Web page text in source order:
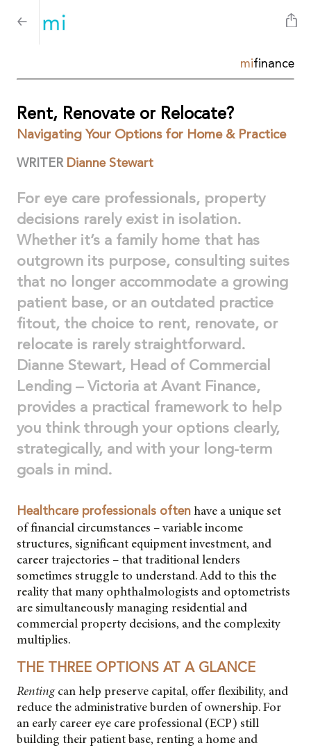
mifinance
Rent, Renovate or Relocate?
Navigating Your Options for Home & Practice
WRITER Dianne Stewart
For eye care professionals, property
decisions rarely exist in isolation.
Whether it’s a family home that has
outgrown its purpose, consulting suites
that no longer accommodate a growing
patient base, or an outdated practice
fitout, the choice to rent, renovate, or
relocate is rarely straightforward.
Dianne Stewart, Head of Commercial
Lending – Victoria at Avant Finance,
provides a practical framework to help
you think through your options clearly,
strategically, and with your long-term
goals in mind.
Healthcare professionals often have a unique set
of financial circumstances – variable income
structures, significant equipment investment, and
career trajectories – that traditional lenders
sometimes struggle to understand. Add to this the
reality that many ophthalmologists and optometrists
are simultaneously managing residential and
commercial property decisions, and the complexity
multiplies.
THE THREE OPTIONS AT A GLANCE
Rentingcan help preserve capital, offer flexibility, and
reduce the administrative burden of ownership. For
an early career eye care professional (ECP) still
building their patient base, renting a home and